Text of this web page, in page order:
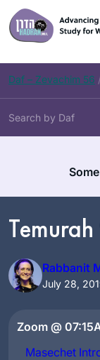
Skip
to
content
Daf – Zevachim 56
Rabbanit
Zoom @
Masechet